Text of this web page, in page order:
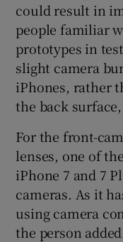
could result in
people familiar
prototypes in
slight camera
iPhones, rather
the back
For the front-
lenses, one of
iPhone 7 and 7
cameras. As it
using camera
the person